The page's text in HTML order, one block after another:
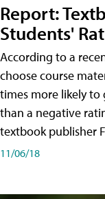
Report:
Students'
According to a
choose course
times more likely
than a negative
textbook publisher
11/06/18